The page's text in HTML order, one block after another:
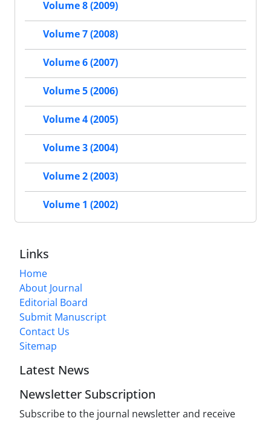
Volume 8 (2009)
Volume 7 (2008)
Volume 6 (2007)
Volume 5 (2006)
Volume 4 (2005)
Volume 3 (2004)
Volume 2 (2003)
Volume 1 (2002)
Links
Home
About Journal
Editorial Board
Submit Manuscript
Contact Us
Sitemap
Latest News
Newsletter Subscription
Subscribe to the journal newsletter and receive